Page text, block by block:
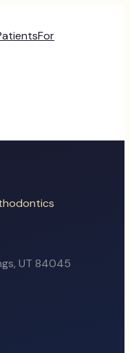
For
, UT 84045